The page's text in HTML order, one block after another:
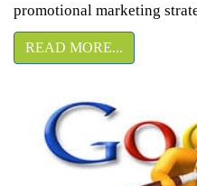
promotional marketing
READ MORE...